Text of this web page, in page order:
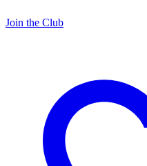
Join the Club